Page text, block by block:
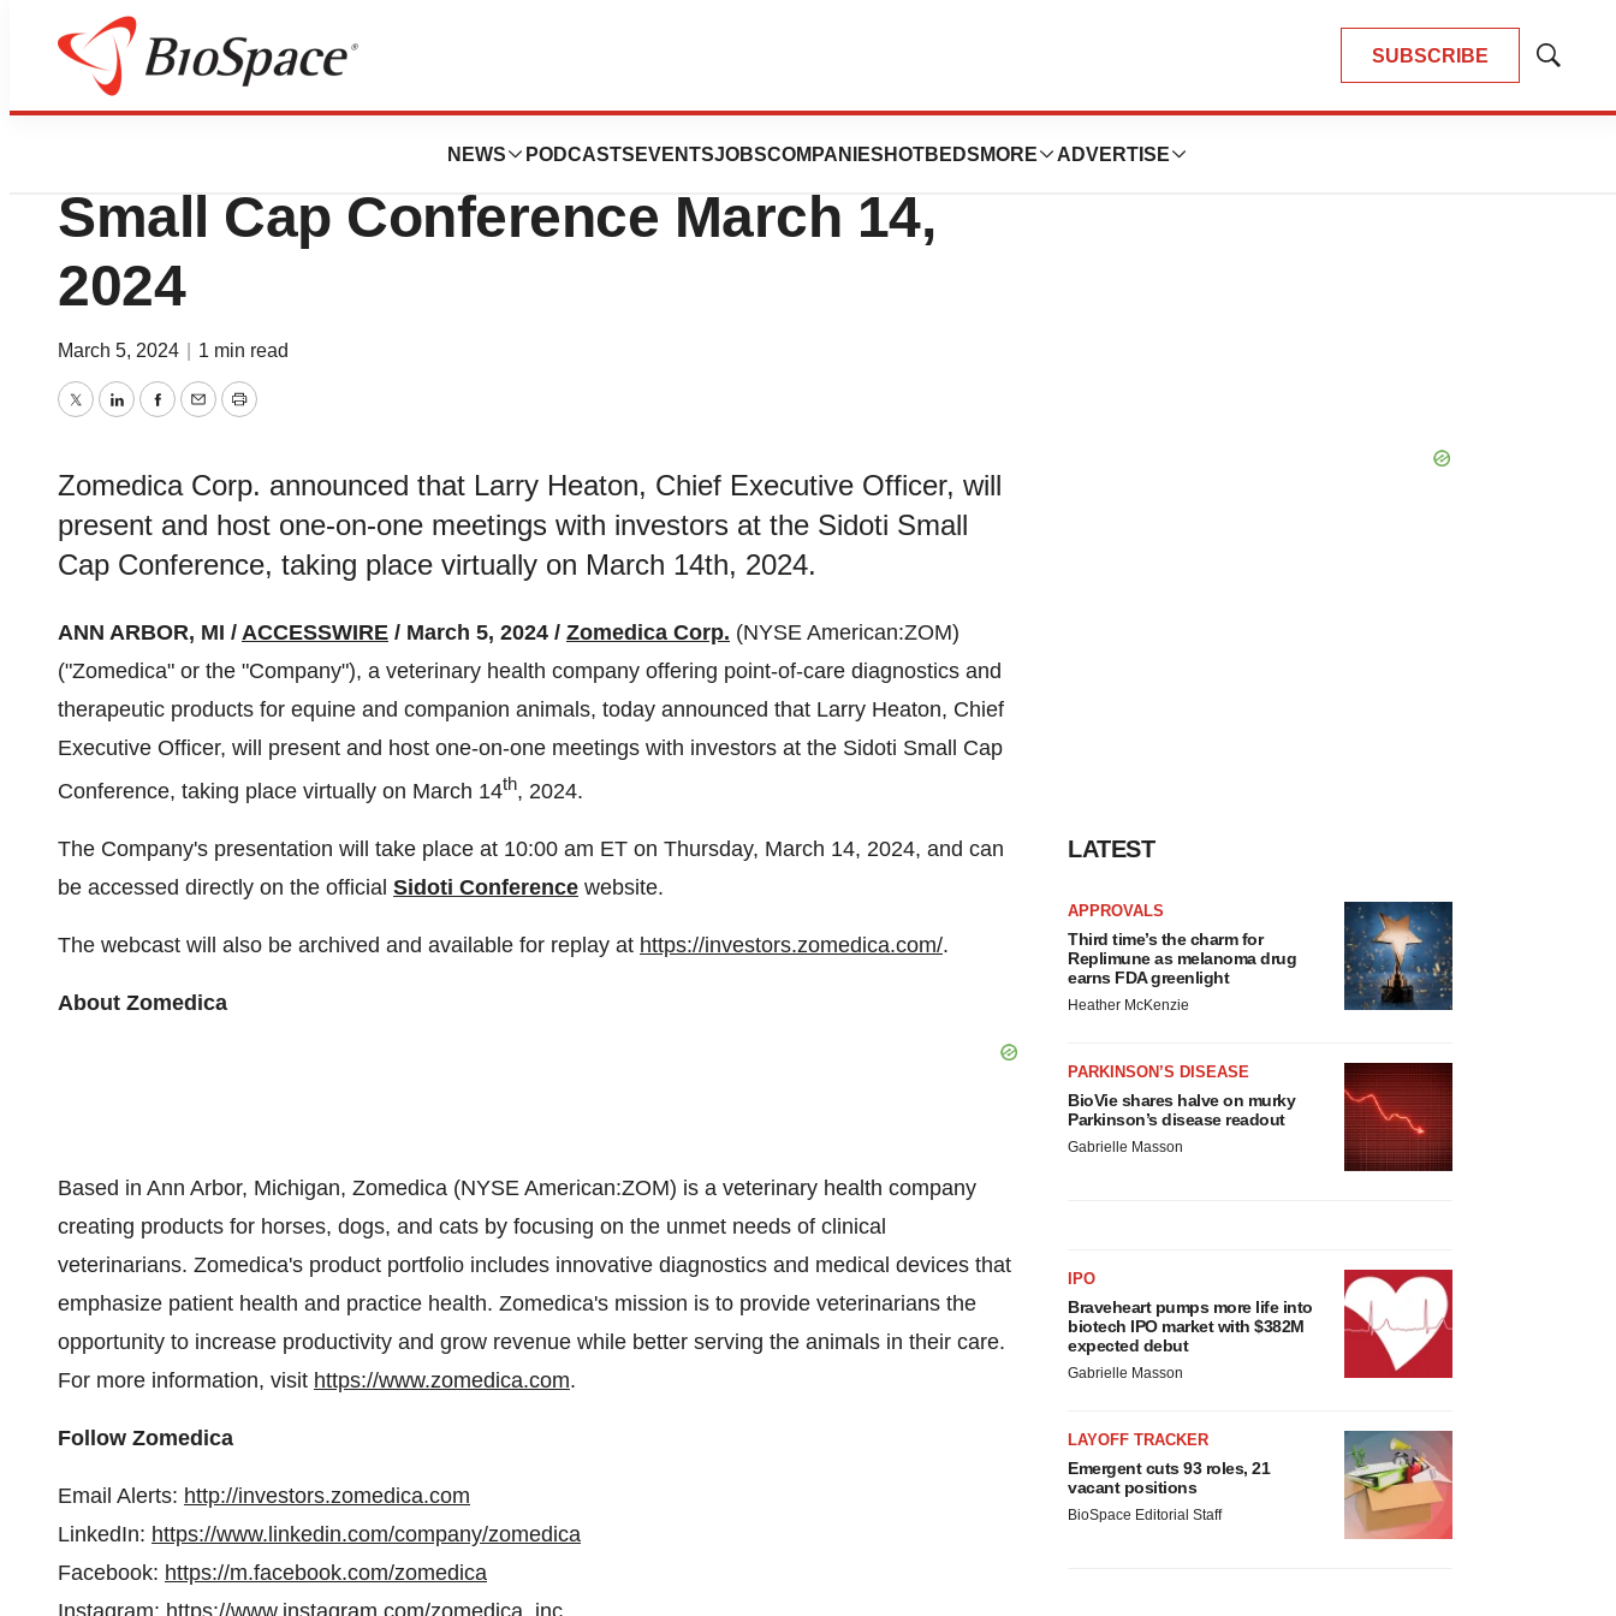
SUBSCRIBE
Show
NEWS PODCASTS EVENTSJOBSCOMPANIES HOTBEDS MORE ADVERTISE
BioMidwest
Zomedica to Present at the Sidoti
Small Cap Conference March 14,
2024
March 5, 2024 1 min read
TwitterLinkedInFacebook
EmailPrint
Zomedica Corp. announced that Larry Heaton, Chief Executive Officer, will
present and host one-on-one meetings with investors at the Sidoti Small
Cap Conference, taking place virtually on March 14th, 2024.
ANN ARBOR, MI / ACCESSWIRE / March 5, 2024 / Zomedica Corp. (NYSE American:ZOM)
("Zomedica" or the "Company"), a veterinary health company offering point-of-care diagnostics and
therapeutic products for equine and companion animals, today announced that Larry Heaton, Chief
Executive Officer, will present and host one-on-one meetings with investors at the Sidoti Small Cap
Conference, taking place virtually on March 14th, 2024.
The Company's presentation will take place at 10:00 am ET on Thursday, March 14, 2024, and can
be accessed directly on the official Sidoti Conference website.
The webcast will also be archived and available for replay at https://investors.zomedica.com/.
About Zomedica
Based in Ann Arbor, Michigan, Zomedica (NYSE American:ZOM) is a veterinary health company
creating products for horses, dogs, and cats by focusing on the unmet needs of clinical
veterinarians. Zomedica's product portfolio includes innovative diagnostics and medical devices that
emphasize patient health and practice health. Zomedica's mission is to provide veterinarians the
opportunity to increase productivity and grow revenue while better serving the animals in their care.
For more information, visit https://www.zomedica.com.
Follow Zomedica
Email Alerts: http://investors.zomedica.com
LinkedIn: https://www.linkedin.com/company/zomedica
Facebook: https://m.facebook.com/zomedica
Instagram: https://www.instagram.com/zomedica_inc
LATEST
APPROVALS
Third time’s the charm for
Replimune as melanoma drug
earns FDA greenlight
Heather McKenzie
PARKINSON’S DISEASE
BioVie shares halve on murky
Parkinson’s disease readout
Gabrielle Masson
IPO
Braveheart pumps more life into
biotech IPO market with $382M
expected debut
Gabrielle Masson
LAYOFF TRACKER
Emergent cuts 93 roles, 21
vacant positions
BioSpace Editorial Staff